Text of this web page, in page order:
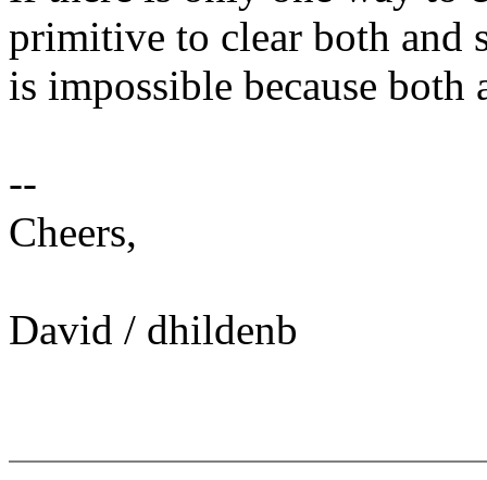
primitive to clear both and
is impossible because both
--
Cheers,
David / dhildenb